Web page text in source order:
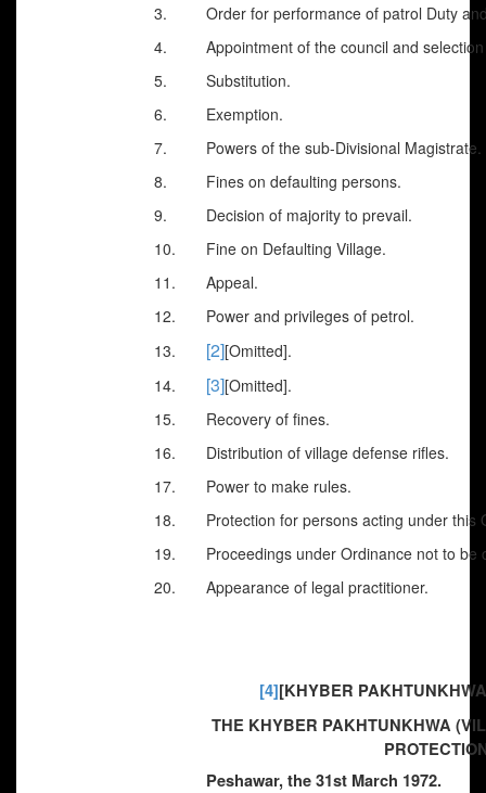
3. Order for performance of patrol Duty and
4. Appointment of the council and selection
5. Substitution.
6. Exemption.
7. Powers of the sub-Divisional Magistrate.
8. Fines on defaulting persons.
9. Decision of majority to prevail.
10. Fine on Defaulting Village.
11. Appeal.
12. Power and privileges of petrol.
13. [2][Omitted].
14. [3][Omitted].
15. Recovery of fines.
16. Distribution of village defense rifles.
17. Power to make rules.
18. Protection for persons acting under this
19. Proceedings under Ordinance not to be
20. Appearance of legal practitioner.
[4][KHYBER
THE KHYBER PAKHTUNKHWA
Peshawar, the 31st March 1972.